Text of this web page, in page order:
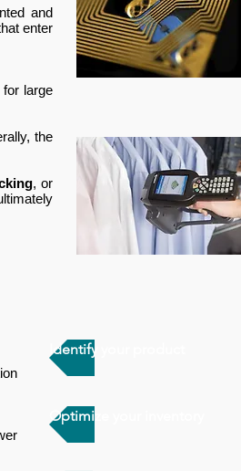
and
enter
large
the
, or
Identify your product
Optimize your inventory